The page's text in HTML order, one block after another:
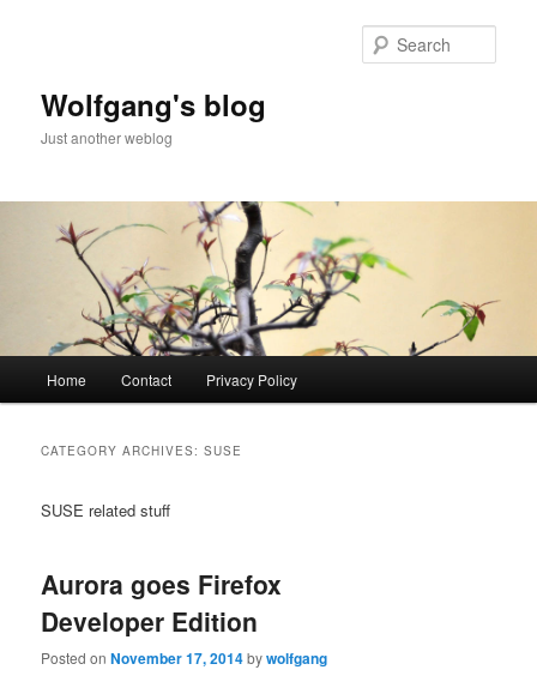
Wolfgang's blog
Just another weblog
Home Contact Privacy Policy
CATEGORY ARCHIVES:SUSE
SUSE related stuff
Aurora goes Firefox
Developer Edition
Posted onNovember 17, 2014bywolfgang